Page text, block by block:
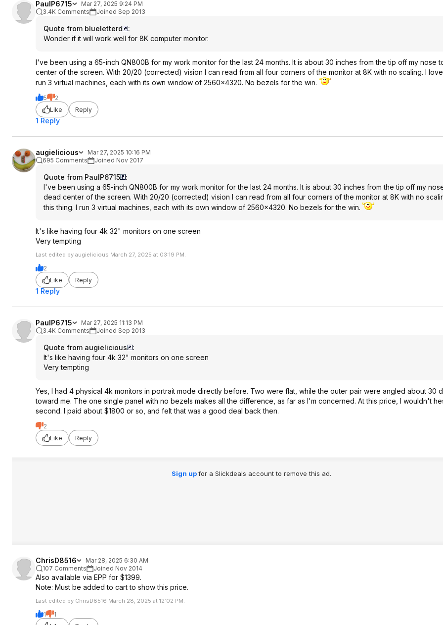
PaulP6715
Mar 27, 2025 9:24 PM
3.4K Comments
Joined Sep 2013
Quote from blueletterd
:
Wonder if it will work well for 8K computer monitor.
I've been using a 65-inch QN800B for my work monitor for the last 24 months. It is about 30 inches from the tip off my nose
center of the screen. With 20/20 (corrected) vision I can read from all four corners of the monitor at 8K with no scaling. I love
run 3 virtual machines, each with its own window of 2560x4320. No bezels for the win.
5
2
Like
Reply
1 Reply
augielicious
Mar 27, 2025 10:16 PM
695 Comments
Joined Nov 2017
Quote from PaulP6715
:
I've been using a 65-inch QN800B for my work monitor for the last 24 months. It is about 30 inches from the tip off my
dead center of the screen. With 20/20 (corrected) vision I can read from all four corners of the monitor at 8K with no
this thing. I run 3 virtual machines, each with its own window of 2560x4320. No bezels for the win.
It's like having four 4k 32" monitors on one screen
Very tempting
Last edited by augielicious March 27, 2025 at 03:19 PM.
2
Like
Reply
1 Reply
PaulP6715
Mar 27, 2025 11:13 PM
3.4K Comments
Joined Sep 2013
Quote from augielicious
:
It's like having four 4k 32" monitors on one screen
Very tempting
Yes, I had 4 physical 4k monitors in portrait mode directly before. Two were flat, while the outer pair were angled about 30
toward me. The one single panel with no bezels makes all the difference, as far as I'm concerned. At this price, I wouldn't
second. I paid about $1800 or so, and felt that was a good deal back then.
2
Like
Reply
Sign upfor a Slickdeals account to remove this ad.
ChrisD8516
Mar 28, 2025 6:30 AM
107 Comments
Joined Nov 2014
Also available via EPP for $1399.
Note: Must be added to cart to show this price.
Last edited by ChrisD8516 March 28, 2025 at 12:02 PM.
1
1